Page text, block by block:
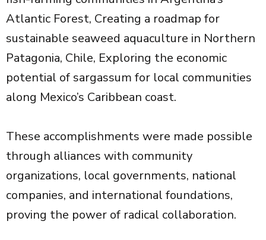
Atlantic Forest, Creating a roadmap for
sustainable seaweed aquaculture in Northern
Patagonia, Chile, Exploring the economic
potential of sargassum for local communities
along Mexico’s Caribbean coast.
These accomplishments were made possible
through alliances with community
organizations, local governments, national
companies, and international foundations,
proving the power of radical collaboration.